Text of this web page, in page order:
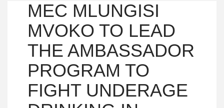
MEC MLUNGISI
MVOKO TO LEAD
THE AMBASSADOR
PROGRAM TO
FIGHT UNDERAGE